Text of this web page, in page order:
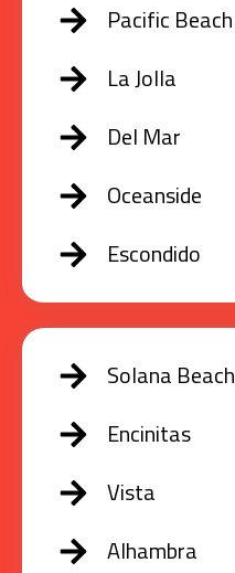
Pacific Beach
La Jolla
Del Mar
Oceanside
Escondido
Solana Beach
Encinitas
Vista
Alhambra